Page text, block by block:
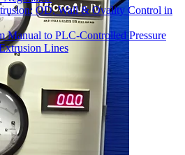
OD, Wall & Ovality Control in
Manual to PLC-Controlled Pressure
Lines